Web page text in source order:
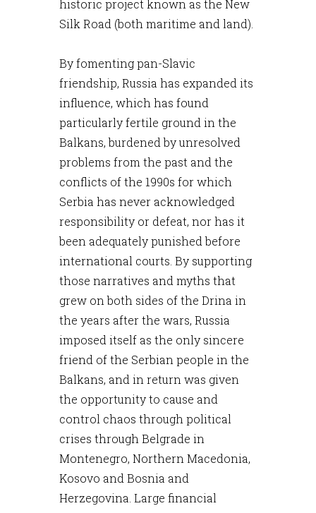
historic project known as the New
Silk Road (both maritime and land).
By fomenting pan-Slavic
friendship, Russia has expanded its
influence, which has found
particularly fertile ground in the
Balkans, burdened by unresolved
problems from the past and the
conflicts of the 1990s for which
Serbia has never acknowledged
responsibility or defeat, nor has it
been adequately punished before
international courts. By supporting
those narratives and myths that
grew on both sides of the Drina in
the years after the wars, Russia
imposed itself as the only sincere
friend of the Serbian people in the
Balkans, and in return was given
the opportunity to cause and
control chaos through political
crises through Belgrade in
Montenegro, Northern Macedonia,
Kosovo and Bosnia and
Herzegovina. Large financial